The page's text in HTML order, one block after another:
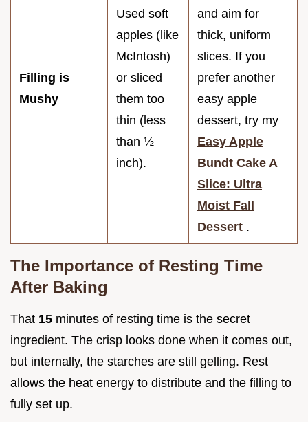
Filling is
Mushy
Used soft
apples (like
McIntosh)
or sliced
them too
thin (less
than ½
inch).
and aim for
thick, uniform
slices. If you
prefer another
easy apple
dessert, try my
Easy Apple
Bundt Cake A
Slice: Ultra
Moist Fall
Dessert .
The Importance of Resting Time
After Baking
That 15 minutes of resting time is the secret
ingredient. The crisp looks done when it comes out,
but internally, the starches are still gelling. Rest
allows the heat energy to distribute and the filling to
fully set up.